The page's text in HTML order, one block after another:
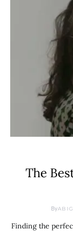
The
By
Finding the